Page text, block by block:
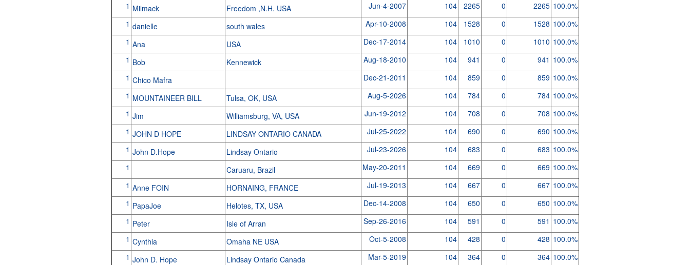
1 Milmack Freedom ,N.H. USA Jun-4-2007 104 2265 0 2265 100.0%
1 danielle south wales Apr-10-2008 104 1528 0 1528 100.0%
1 Ana USA Dec-17-2014 104 1010 0 1010 100.0%
1 Bob Kennewick Aug-18-2010 104 941 0 941 100.0%
1 Chico Mafra Dec-21-2011 104 859 0 859 100.0%
1 MOUNTAINEER BILL Tulsa, OK, USA Aug-5-2026 104 784 0 784 100.0%
1 Jim Williamsburg, VA, USA Jun-19-2012 104 708 0 708 100.0%
1 JOHN D HOPE LINDSAY ONTARIO CANADA Jul-25-2022 104 690 0 690 100.0%
1 John D.Hope Lindsay Ontario Jul-23-2026 104 683 0 683 100.0%
1
Caruaru, Brazil May-20-2011 104 669 0 669 100.0%
1 Anne FOIN HORNAING, FRANCE Jul-19-2013 104 667 0 667 100.0%
1 PapaJoe Helotes, TX, USA Dec-14-2008 104 650 0 650 100.0%
1 Peter Isle of Arran Sep-26-2016 104 591 0 591 100.0%
1 Cynthia Omaha NE USA Oct-5-2008 104 428 0 428 100.0%
1 John D. Hope Lindsay Ontario Canada Mar-5-2019 104 364 0 364 100.0%